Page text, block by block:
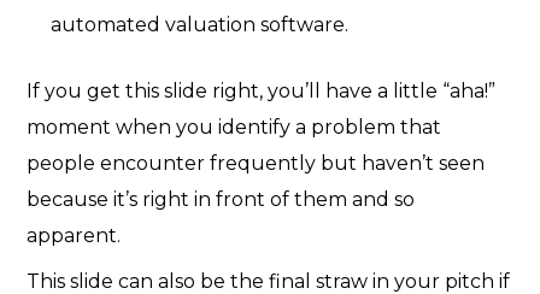
automated valuation software.
If you get this slide right, you’ll have a little “aha!”
moment when you identify a problem that
people encounter frequently but haven’t seen
because it’s right in front of them and so
apparent.
This slide can also be the final straw in your pitch if